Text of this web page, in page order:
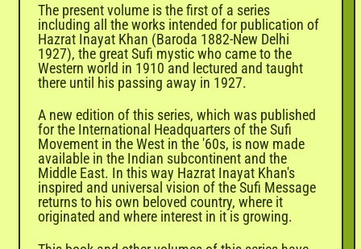
The present volume is the first of a series
including all the works intended for publication of
Hazrat Inayat Khan (Baroda 1882-New Delhi
1927), the great Sufi mystic who came to the
Western world in 1910 and lectured and taught
there until his passing away in 1927.
A new edition of this series, which was published
for the International Headquarters of the Sufi
Movement in the West in the '60s, is now made
available in the Indian subcontinent and the
Middle East. In this way Hazrat Inayat Khan's
inspired and universal vision of the Sufi Message
returns to his own beloved country, where it
originated and where interest in it is growing.